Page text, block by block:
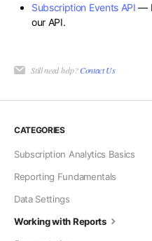
Subscription Events API —
our API.
Still need help?Contact Us
CATEGORIES
Subscription Analytics Basics
Reporting Fundamentals
Data Settings
Working with Reports